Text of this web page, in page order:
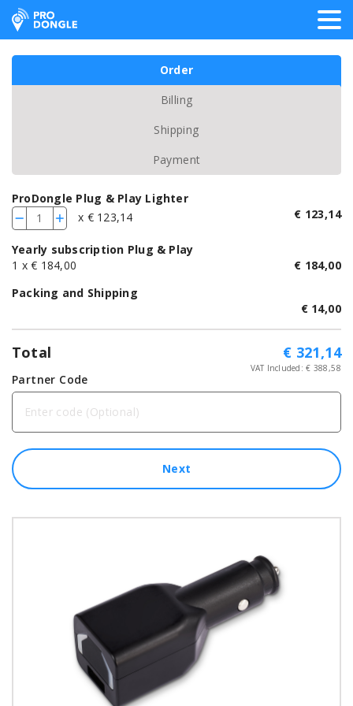
ProDongle Track & Trace
Order
Billing
Shipping
Payment
ProDongle Plug & Play Lighter
+
x € 123,14 € 123,14
Yearly subscription Plug & Play
1 x € 184,00 € 184,00
Packing and Shipping
€ 14,00
Total € 321,14
VAT Included: € 388,58
Partner Code